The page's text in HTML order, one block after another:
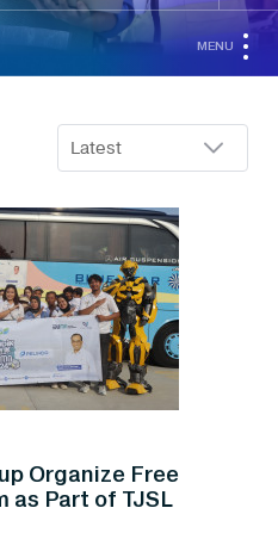
MENU
Organize Free
as Part of TJSL